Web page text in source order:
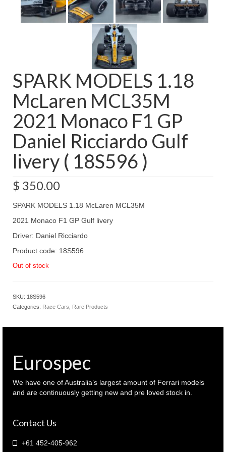
SPARK MODELS 1.18
McLaren MCL35M
2021 Monaco F1 GP
Daniel Ricciardo Gulf
livery ( 18S596 )
$ 350.00
SPARK MODELS 1.18 McLaren MCL35M
2021 Monaco F1 GP Gulf livery
Driver: Daniel Ricciardo
Product code: 18S596
Out of stock
SKU: 18S596
Categories: Race Cars Rare Products
Eurospec
We have one of Australia’s largest amount of Ferrari models
and are continuously getting new and pre loved stock in.
Contact Us
+61 452-405-962